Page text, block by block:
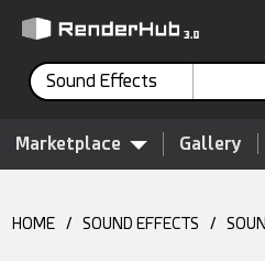
Sound Effects
Marketplace Gallery
HOME / SOUND EFFECTS /